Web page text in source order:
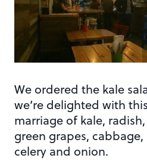
We ordered the kale
we’re delighted with
marriage of kale,
green grapes,
celery and onion.